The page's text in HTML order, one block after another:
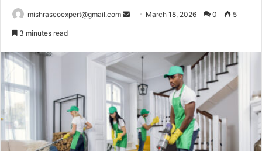
mishraseoexpert@gmail.com
Send March 18, 2026 0 5
3 minutes read